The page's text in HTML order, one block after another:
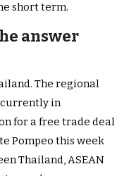
short term.
answer
The regional
currently in
for a free trade deal
Pompeo this week
Thailand, ASEAN